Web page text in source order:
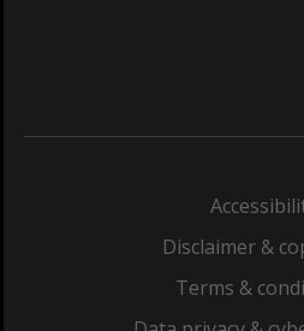
Disclaimer &
Terms &